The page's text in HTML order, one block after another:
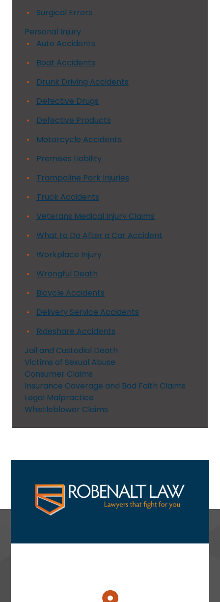
Surgical Errors
Personal Injury
Auto Accidents
Boat Accidents
Drunk Driving Accidents
Defective Drugs
Defective Products
Motorcycle Accidents
Premises Liability
Trampoline Park Injuries
Truck Accidents
Veterans Medical Injury Claims
What to Do After a Car Accident
Workplace Injury
Wrongful Death
Bicycle Accidents
Delivery Service Accidents
Rideshare Accidents
Jail and Custodial Death
Victims of Sexual Abuse
Consumer Claims
Insurance Coverage and Bad Faith Claims
Legal Malpractice
Whistleblower Claims